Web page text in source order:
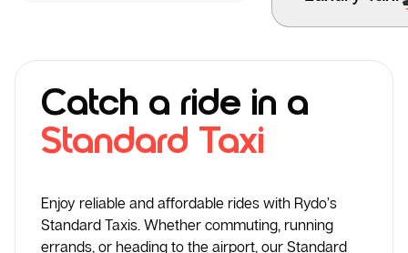
Catch a ride in a
Standard Taxi
Enjoy reliable and affordable rides with Rydo’s
Standard Taxis. Whether commuting, running
errands, or heading to the airport, our Standard